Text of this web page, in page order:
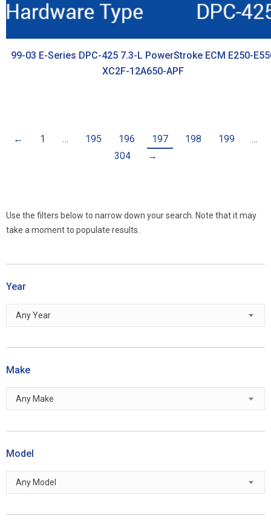
99-03 E-Series DPC-425 7.3-L PowerStroke ECM E250-
XC2F-12A650-APF
← 1 … 195 196 197 198 199
…
304
→
Use the filters below to narrow down your search. Note that it may
take a moment to populate results.
Year
Any Year
Make
Any Make
Model
Any Model